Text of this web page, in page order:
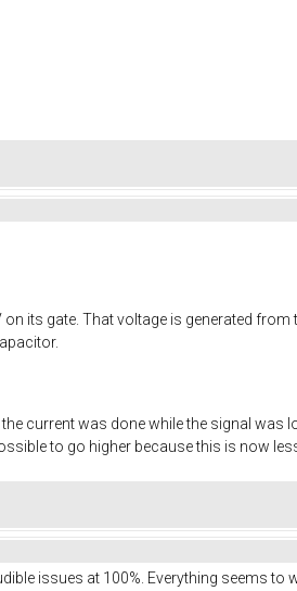
its gate. That voltage is generated
current was done while the signal was
to go higher because this is now
issues at 100%. Everything seems